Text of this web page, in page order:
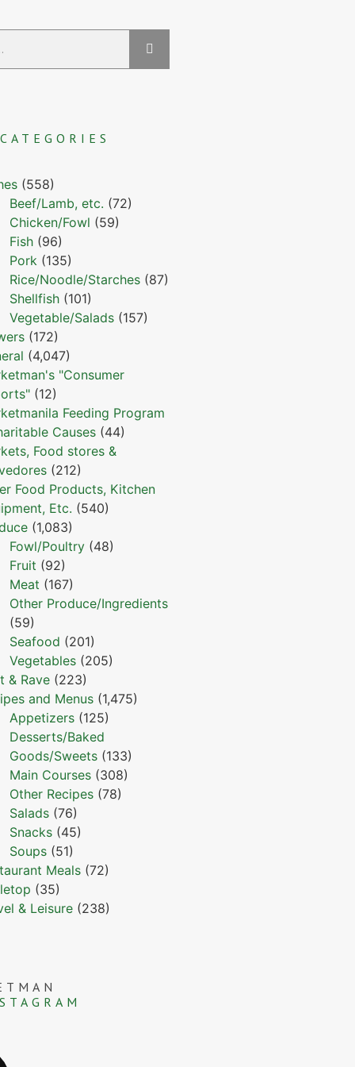
CATEGORIES
(558)
Beef/Lamb, etc. (72)
Chicken/Fowl (59)
Fish (96)
Pork (135)
Rice/Noodle/Starches (87)
Shellfish (101)
Vegetable/Salads (157)
(172)
(4,047)
"Consumer
(12)
Feeding Program
Causes (44)
Food stores &
(212)
Food Products, Kitchen
Etc. (540)
(1,083)
Fowl/Poultry (48)
Fruit (92)
Meat (167)
Other Produce/Ingredients
(59)
Seafood (201)
Vegetables (205)
& Rave (223)
and Menus (1,475)
Appetizers (125)
Desserts/Baked
Goods/Sweets (133)
Main Courses (308)
Other Recipes (78)
Salads (76)
Snacks (45)
Soups (51)
Meals (72)
(35)
& Leisure (238)